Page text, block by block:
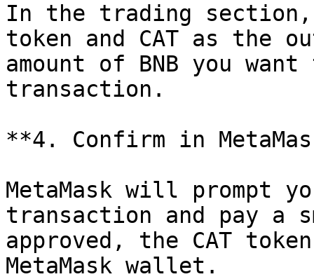
In the trading
token and CAT as the
amount of BNB you
transaction.
**4. Confirm in
MetaMask will prompt
transaction and pay a
approved, the CAT
MetaMask wallet.